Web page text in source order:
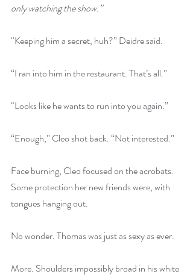
only watching the show.”
“Keeping him a secret, huh?” Deidre said.
“I ran into him in the restaurant. That’s all.”
“Looks like he wants to run into you again.”
“Enough,” Cleo shot back. “Not interested.”
Face burning, Cleo focused on the acrobats.
Some protection her new friends were, with
tongues hanging out.
No wonder. Thomas was just as sexy as ever.
More. Shoulders impossibly broad in his white